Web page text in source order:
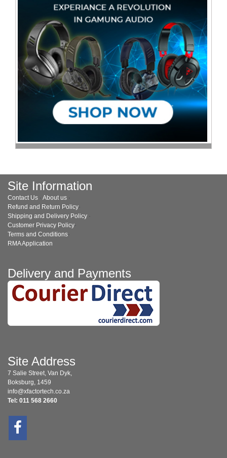
Site Information
Contact Us · About us ·
Refund and Return Policy·
Shipping and Delivery Policy ·
Customer Privacy Policy·
Terms and Conditions·
RMA Application
Delivery and Payments
Site Address
7 Salie Street, Van Dyk,
Boksburg, 1459
info@xfactortech.co.za
Tel: 011 568 2660